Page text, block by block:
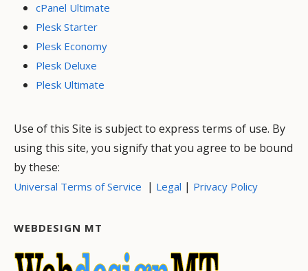
cPanel Ultimate
Plesk Starter
Plesk Economy
Plesk Deluxe
Plesk Ultimate
Use of this Site is subject to express terms of use. By
using this site, you signify that you agree to be bound
by these:
Universal Terms of Service | Legal | Privacy Policy
WEBDESIGN MT